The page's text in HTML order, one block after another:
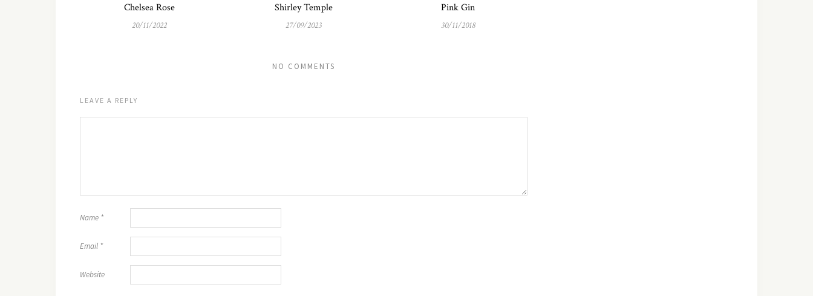
Chelsea Rose
20/11/2022
Shirley Temple
27/09/2023
Pink Gin
30/11/2018
NO COMMENTS
LEAVE A REPLY
Name *
Email *
Website